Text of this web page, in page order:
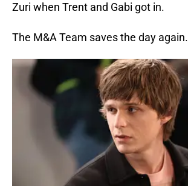
Zuri when Trent and Gabi got in.
The M&A Team saves the day again.